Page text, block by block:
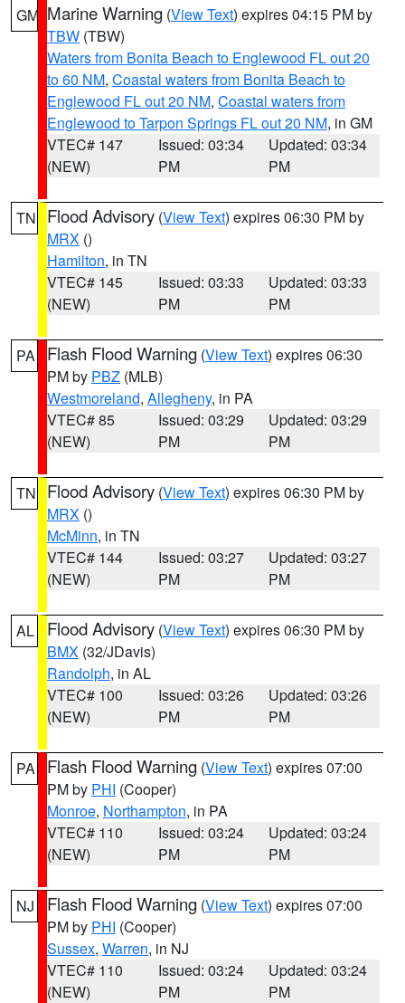
GM Marine Warning (View Text) expires 04:15 PM by
TBW (TBW)
Waters from Bonita Beach to Englewood FL out 20
to 60 NM, Coastal waters from Bonita Beach to
Englewood FL out 20 NM, Coastal waters from
Englewood to Tarpon Springs FL out 20 NM, in GM
VTEC# 147
(NEW)
Issued: 03:34
PM
Updated: 03:34
PM
TN Flood Advisory (View Text) expires 06:30 PM by
MRX ()
Hamilton, in TN
VTEC# 145
(NEW)
Issued: 03:33
PM
Updated: 03:33
PM
PA Flash Flood Warning (View Text) expires 06:30
PM by PBZ (MLB)
Westmoreland, Allegheny, in PA
VTEC# 85
(NEW)
Issued: 03:29
PM
Updated: 03:29
PM
TN Flood Advisory (View Text) expires 06:30 PM by
MRX ()
McMinn, in TN
VTEC# 144
(NEW)
Issued: 03:27
PM
Updated: 03:27
PM
AL Flood Advisory (View Text) expires 06:30 PM by
BMX (32/JDavis)
Randolph, in AL
VTEC# 100
(NEW)
Issued: 03:26
PM
Updated: 03:26
PM
PA Flash Flood Warning (View Text) expires 07:00
PM by PHI (Cooper)
Monroe, Northampton, in PA
VTEC# 110
(NEW)
Issued: 03:24
PM
Updated: 03:24
PM
NJ Flash Flood Warning (View Text) expires 07:00
PM by PHI (Cooper)
Sussex, Warren, in NJ
VTEC# 110
(NEW)
Issued: 03:24
PM
Updated: 03:24
PM